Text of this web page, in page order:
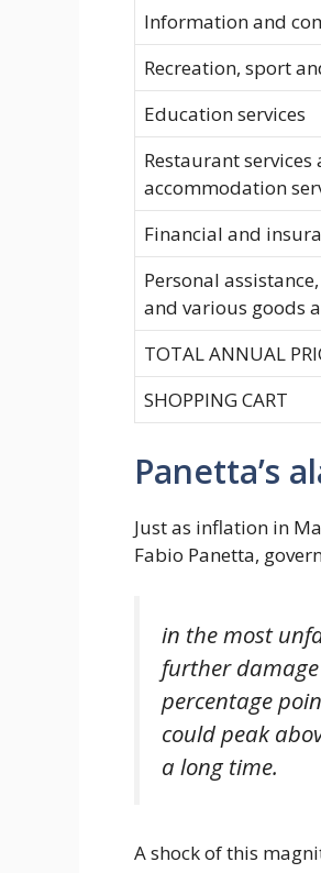
Information and
Recreation, sport
Education services
Restaurant services
accommodation
Financial and
Personal
and various goods
TOTAL ANNUAL
SHOPPING CART
Panetta’s
Just as inflation in
Fabio Panetta,
in the most
further
percentage
could peak
a long time.
A shock of this